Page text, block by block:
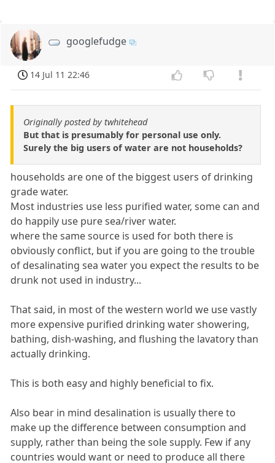
googlefudge
14 Jul 11 22:46
Originally posted by twhitehead
But that is presumably for personal use only.
Surely the big users of water are not households?
households are one of the biggest users of drinking
grade water.
Most industries use less purified water, some can and
do happily use pure sea/river water.
where the same source is used for both there is
obviously conflict, but if you are going to the trouble
of desalinating sea water you expect the results to be
drunk not used in industry...
That said, in most of the western world we use vastly
more expensive purified drinking water showering,
bathing, dish-washing, and flushing the lavatory than
actually drinking.
This is both easy and highly beneficial to fix.
Also bear in mind desalination is usually there to
make up the difference between consumption and
supply, rather than being the sole supply. Few if any
countries would want or need to produce all there